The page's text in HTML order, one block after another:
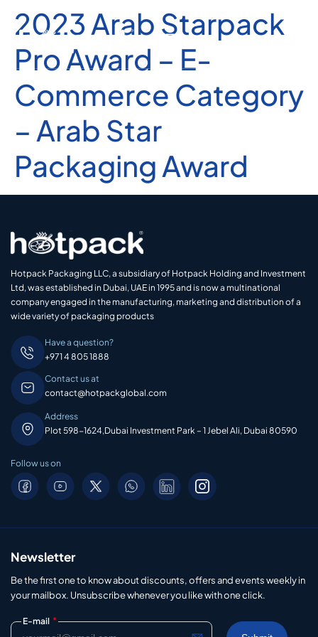
2023 Arab Starpack
Pro Award – E-
Commerce Category
– Arab Star
Packaging Award
Hotpack Packaging LLC, a subsidiary of Hotpack Holding and Investment
Ltd, was established in Dubai, UAE in 1995 and is now a multinational
company engaged in the manufacturing, marketing and distribution of a
wide variety of packaging products
Have a question?
+971 4 805 1888
Contact us at
contact@hotpackglobal.com
Address
Plot 598-1624,Dubai Investment Park – 1 Jebel Ali, Dubai 80590
Follow us on
Newsletter
Be the first one to know about discounts, offers and events weekly in
your mailbox. Unsubscribe whenever you like with one click.
E-mail *